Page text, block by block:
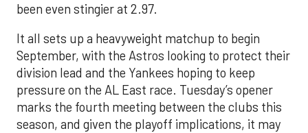
been even stingier at 2.97.
It all sets up a heavyweight matchup to begin
September, with the Astros looking to protect their
division lead and the Yankees hoping to keep
pressure on the AL East race. Tuesday’s opener
marks the fourth meeting between the clubs this
season, and given the playoff implications, it may